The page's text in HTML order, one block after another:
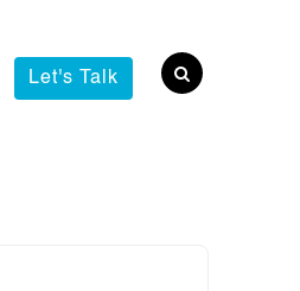
Let's Talk